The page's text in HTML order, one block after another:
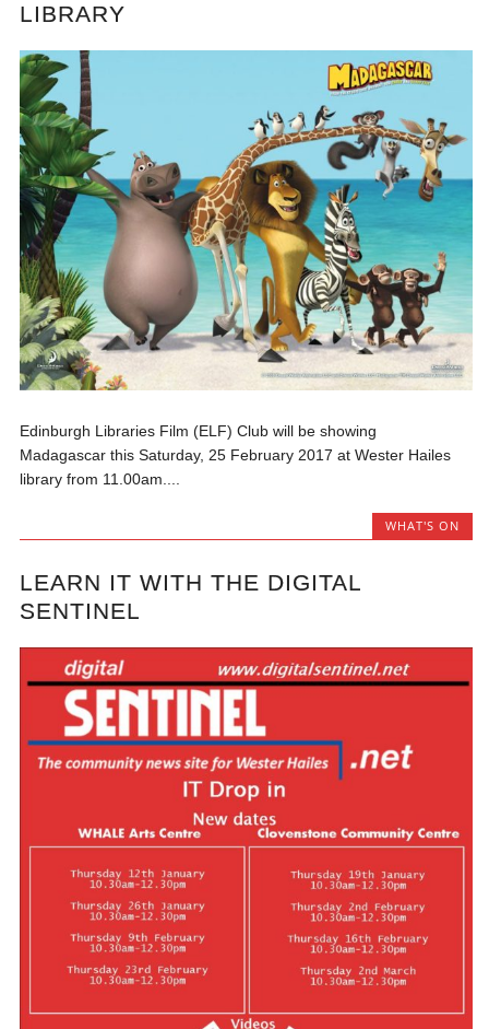
LIBRARY
Edinburgh Libraries Film (ELF) Club will be showing
Madagascar this Saturday, 25 February 2017 at Wester Hailes
library from 11.00am....
WHAT'S ON
LEARN IT WITH THE DIGITAL
SENTINEL